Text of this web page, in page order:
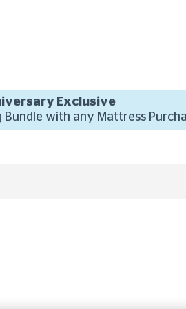
Exclusive
Bundle with any Mattress